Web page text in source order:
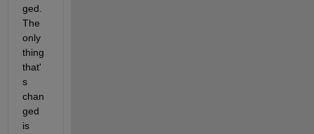
ged.
The
only
thing
that'
s
chan
ged
is